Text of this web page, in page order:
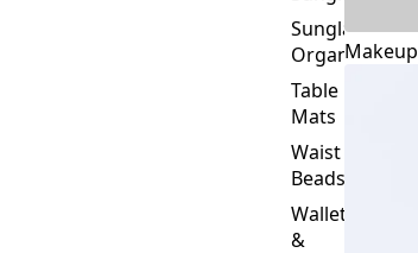
Sunglasses
Organizers
Table
Mats
Waist
Beads
Wallets
&
Makeup